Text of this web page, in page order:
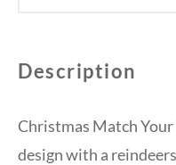
Description
Christmas Match Your
design with a